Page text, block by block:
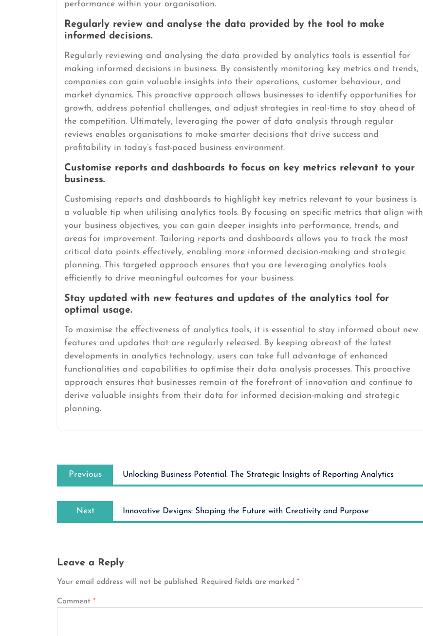
performance within your organisation.
Regularly review and analyse the data provided by the tool to make
informed decisions.
Regularly reviewing and analysing the data provided by analytics tools is essential for
making informed decisions in business. By consistently monitoring key metrics and trends,
companies can gain valuable insights into their operations, customer behaviour, and
market dynamics. This proactive approach allows businesses to identify opportunities for
growth, address potential challenges, and adjust strategies in real-time to stay ahead of
the competition. Ultimately, leveraging the power of data analysis through regular
reviews enables organisations to make smarter decisions that drive success and
profitability in today’s fast-paced business environment.
Customise reports and dashboards to focus on key metrics relevant to your
business.
Customising reports and dashboards to highlight key metrics relevant to your business is
a valuable tip when utilising analytics tools. By focusing on specific metrics that align with
your business objectives, you can gain deeper insights into performance, trends, and
areas for improvement. Tailoring reports and dashboards allows you to track the most
critical data points effectively, enabling more informed decision-making and strategic
planning. This targeted approach ensures that you are leveraging analytics tools
efficiently to drive meaningful outcomes for your business.
Stay updated with new features and updates of the analytics tool for
optimal usage.
To maximise the effectiveness of analytics tools, it is essential to stay informed about new
features and updates that are regularly released. By keeping abreast of the latest
developments in analytics technology, users can take full advantage of enhanced
functionalities and capabilities to optimise their data analysis processes. This proactive
approach ensures that businesses remain at the forefront of innovation and continue to
derive valuable insights from their data for informed decision-making and strategic
planning.
navigation
Previous
Previous
Unlocking Business Potential: The Strategic Insights of Reporting Analytics
Next
Next
Innovative Designs: Shaping the Future with Creativity and Purpose
Leave a Reply
Your email address will not be published. Required fields are marked *
Comment *